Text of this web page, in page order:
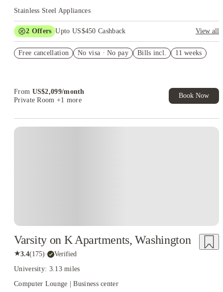
Stainless Steel Appliances
2 Offers Upto US$450 Cashback
View all
US$50 Exclusive Cashback when you book with House of
Free cancellation No visa · No pay Bills incl. 11 weeks
From US$2,099/month
Private Room +1 more
Book Now
Varsity on K Apartments, Washington
★3.4(175)· Verified
University: 3.13 miles
Computer Lounge | Business center